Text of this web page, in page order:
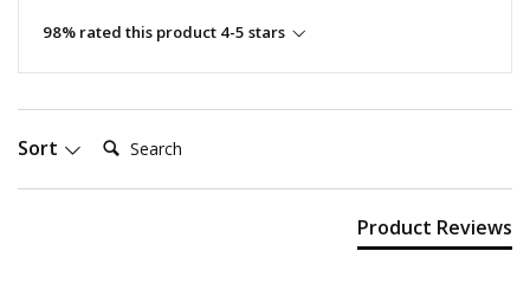
98% rated this product 4-5 stars
Sort Search:
Product Reviews